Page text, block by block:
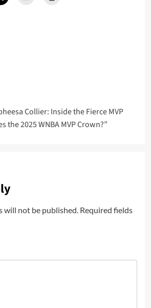
Collier: Inside the Fierce MVP
the 2025 WNBA MVP Crown?”
will not be published. Required fields